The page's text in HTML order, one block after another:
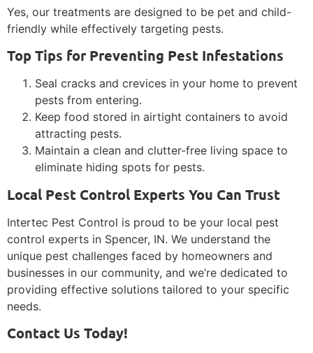
Yes, our treatments are designed to be pet and child-
friendly while effectively targeting pests.
Top Tips for Preventing Pest Infestations
Seal cracks and crevices in your home to prevent
pests from entering.
Keep food stored in airtight containers to avoid
attracting pests.
Maintain a clean and clutter-free living space to
eliminate hiding spots for pests.
Local Pest Control Experts You Can Trust
Intertec Pest Control is proud to be your local pest
control experts in Spencer, IN. We understand the
unique pest challenges faced by homeowners and
businesses in our community, and we’re dedicated to
providing effective solutions tailored to your specific
needs.
Contact Us Today!